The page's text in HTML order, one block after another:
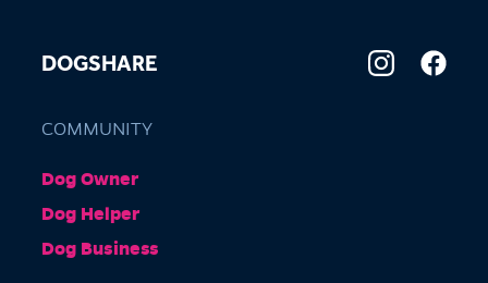
Barkly Gardens
Burnley Tunnel, Melbourne VIC 3004, Australia
DOGSHARE
COMMUNITY
Dog Owner
Dog Helper
Dog Business